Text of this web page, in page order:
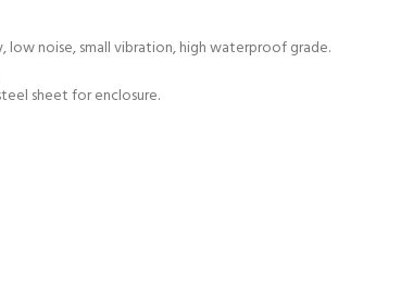
low noise, small vibration, high waterproof grade.
sheet for enclosure.